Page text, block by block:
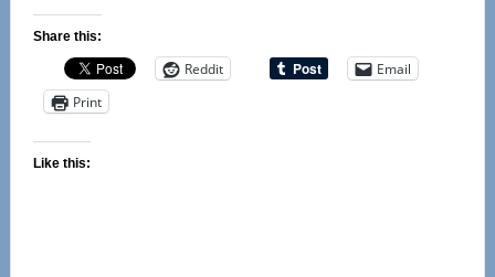
Share this:
Reddit
Email
Print
Like this: